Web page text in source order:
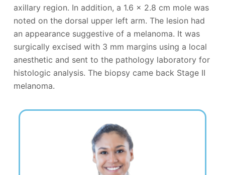
axillary region. In addition, a 1.6 x 2.8 cm mole was
noted on the dorsal upper left arm. The lesion had
an appearance suggestive of a melanoma. It was
surgically excised with 3 mm margins using a local
anesthetic and sent to the pathology laboratory for
histologic analysis. The biopsy came back Stage II
melanoma.